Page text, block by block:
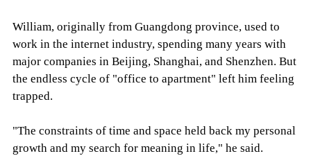
William, originally from Guangdong province, used to
work in the internet industry, spending many years with
major companies in Beijing, Shanghai, and Shenzhen. But
the endless cycle of "office to apartment" left him feeling
trapped.
"The constraints of time and space held back my personal
growth and my search for meaning in life," he said.